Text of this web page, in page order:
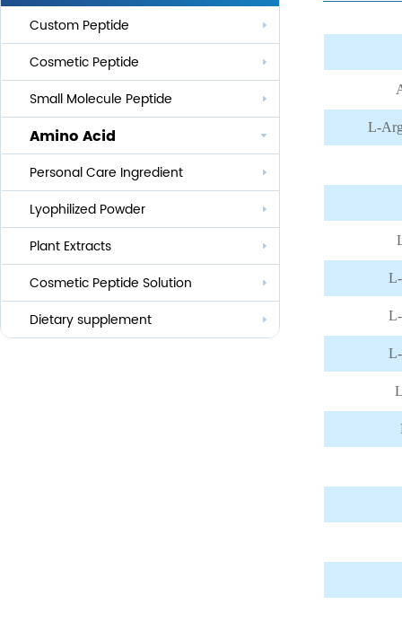
Custom Peptide
Cosmetic Peptide
Anti-aging
Whitening
Eye Care And Hair Growth Series
Anti-allergic
Anti-bacteria
Small Molecule Peptide
Amino Acid
Personal Care Ingredient
Lauroyl Series
Cocoyl Series
Palmityl Series
Others
Lyophilized Powder
Plant Extracts
Cosmetic Peptide Solution
Dietary supplement
L-